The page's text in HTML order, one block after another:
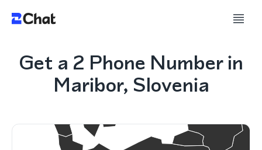
Get a 2 Phone Number in
Maribor, Slovenia